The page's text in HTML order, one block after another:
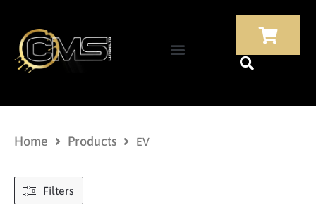
Home Products EV
Filters